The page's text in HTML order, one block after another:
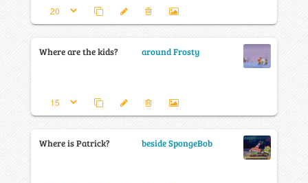
Where are the kids? around Frosty
Where is Patrick? beside SpongeBob